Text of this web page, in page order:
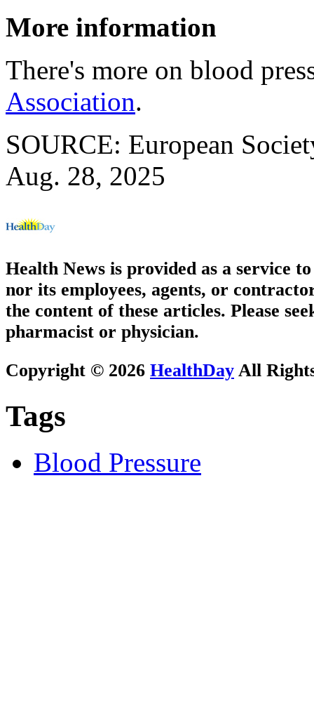
More information
There's more on blood
Association.
SOURCE: European
Aug. 28, 2025
Health News is provided as a service
nor its employees, agents, or
the content of these articles. Please
pharmacist or physician.
Copyright © 2026 HealthDay All
Tags
Blood Pressure